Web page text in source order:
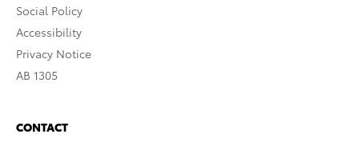
Social Policy
Accessibility
Privacy Notice
AB 1305
CONTACT